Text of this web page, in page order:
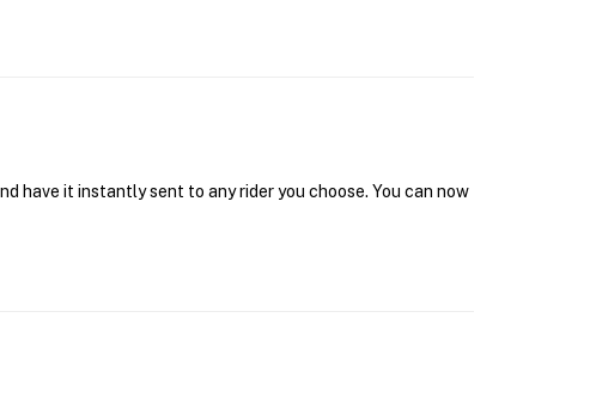
have it instantly sent to any rider you choose. You can now